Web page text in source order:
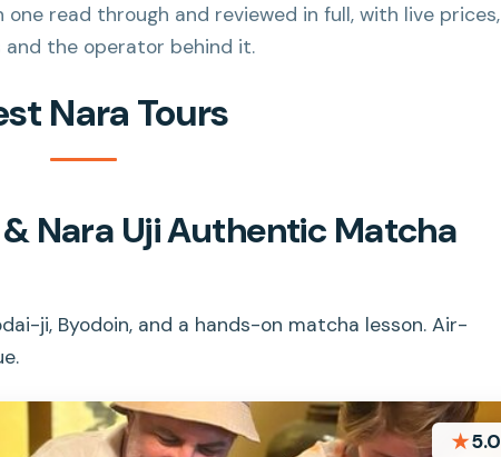
read through and reviewed in full, with live prices,
and the operator behind it.
Nara Tours
Nara Uji Authentic Matcha
ji, Byodoin, and a hands-on matcha lesson. Air-
★5.0